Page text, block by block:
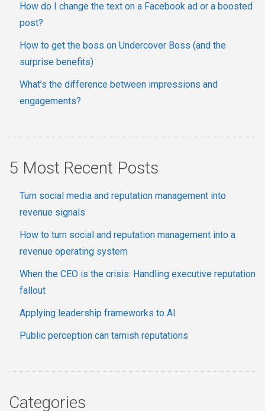
How do I change the text on a Facebook ad or a boosted
post?
How to get the boss on Undercover Boss (and the
surprise benefits)
What’s the difference between impressions and
engagements?
5 Most Recent Posts
Turn social media and reputation management into
revenue signals
How to turn social and reputation management into a
revenue operating system
When the CEO is the crisis: Handling executive reputation
fallout
Applying leadership frameworks to AI
Public perception can tarnish reputations
Categories